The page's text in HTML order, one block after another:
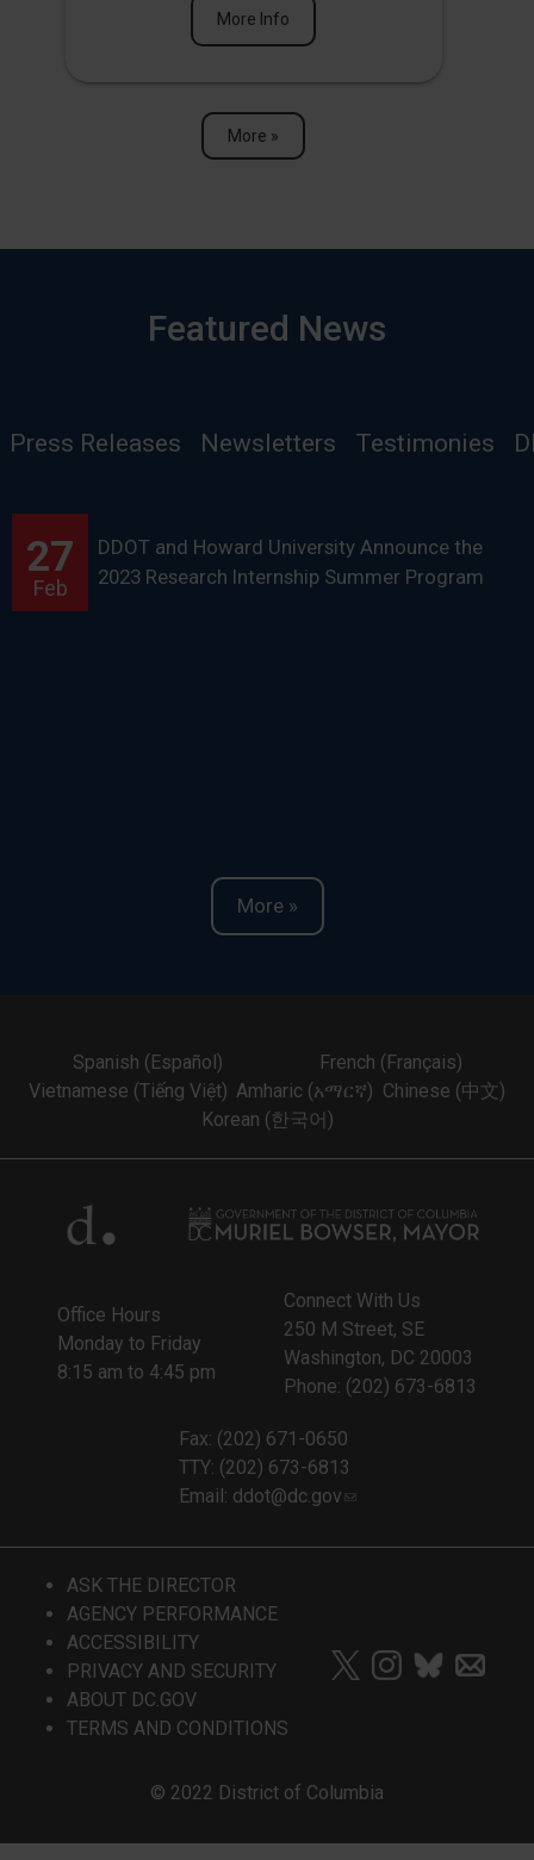
More Info
More »
Featured News
Press Releases Newsletters Testimonies
27
Feb
DDOT and Howard University Announce the
2023 Research Internship Summer Program
More »
Spanish (Español)
French (Français)
Vietnamese (Tiếng Việt) Amharic (አማርኛ) Chinese (中文)
Korean (한국어)
Office Hours
Monday to Friday
8:15 am to 4:45 pm
Connect With Us
250 M Street, SE
Washington, DC 20003
Phone: (202) 673-6813
Fax: (202) 671-0650
TTY: (202) 673-6813
Email: ddot@dc.gov
ASK THE DIRECTOR
AGENCY PERFORMANCE
ACCESSIBILITY
PRIVACY AND SECURITY
ABOUT DC.GOV
TERMS AND CONDITIONS
© 2022 District of Columbia